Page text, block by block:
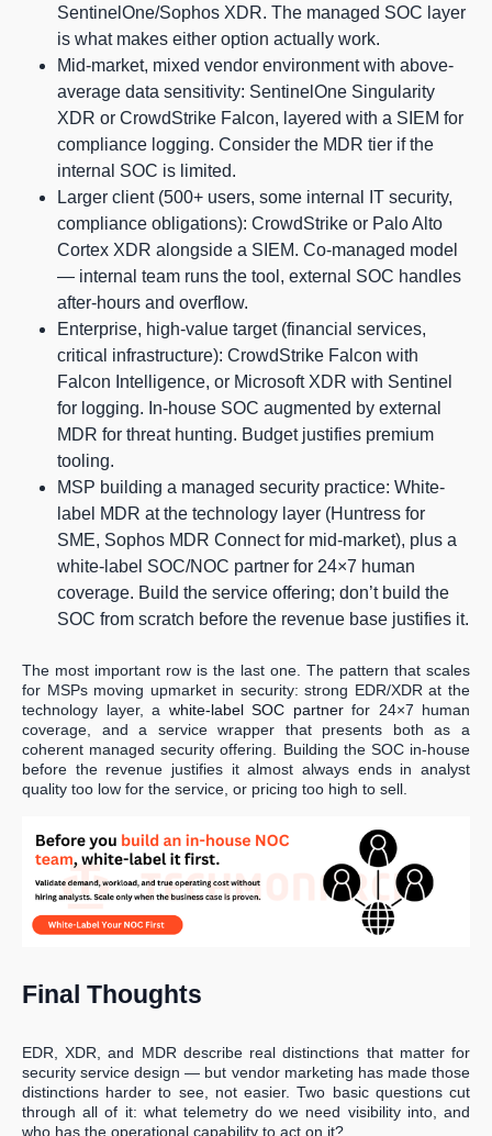
SentinelOne/Sophos XDR. The managed SOC layer
is what makes either option actually work.
Mid-market, mixed vendor environment with above-
average data sensitivity: SentinelOne Singularity
XDR or CrowdStrike Falcon, layered with a SIEM for
compliance logging. Consider the MDR tier if the
internal SOC is limited.
Larger client (500+ users, some internal IT security,
compliance obligations): CrowdStrike or Palo Alto
Cortex XDR alongside a SIEM. Co-managed model
— internal team runs the tool, external SOC handles
after-hours and overflow.
Enterprise, high-value target (financial services,
critical infrastructure): CrowdStrike Falcon with
Falcon Intelligence, or Microsoft XDR with Sentinel
for logging. In-house SOC augmented by external
MDR for threat hunting. Budget justifies premium
tooling.
MSP building a managed security practice: White-
label MDR at the technology layer (Huntress for
SME, Sophos MDR Connect for mid-market), plus a
white-label SOC/NOC partner for 24×7 human
coverage. Build the service offering; don’t build the
SOC from scratch before the revenue base justifies it.
The most important row is the last one. The pattern that scales
for MSPs moving upmarket in security: strong EDR/XDR at the
technology layer, a white-label SOC partnerfor 24×7 human
coverage, and a service wrapper that presents both as a
coherent managed security offering. Building the SOC in-house
before the revenue justifies it almost always ends in analyst
quality too low for the service, or pricing too high to sell.
Final Thoughts
EDR, XDR, and MDR describe real distinctions that matter for
security service design — but vendor marketing has made those
distinctions harder to see, not easier. Two basic questions cut
through all of it: what telemetry do we need visibility into, and
who has the operational capability to act on it?